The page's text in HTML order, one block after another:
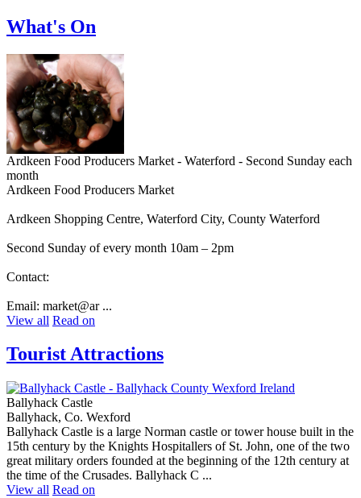
What's On
Ardkeen Food Producers Market - Waterford - Second Sunday each
month
Ardkeen Food Producers Market
Ardkeen Shopping Centre, Waterford City, County Waterford
Second Sunday of every month 10am – 2pm
Contact:
Email: market@ar ...
View all Read on
Tourist Attractions
Ballyhack Castle
Ballyhack, Co. Wexford
Ballyhack Castle is a large Norman castle or tower house built in the
15th century by the Knights Hospitallers of St. John, one of the two
great military orders founded at the beginning of the 12th century at
the time of the Crusades. Ballyhack C ...
View all Read on